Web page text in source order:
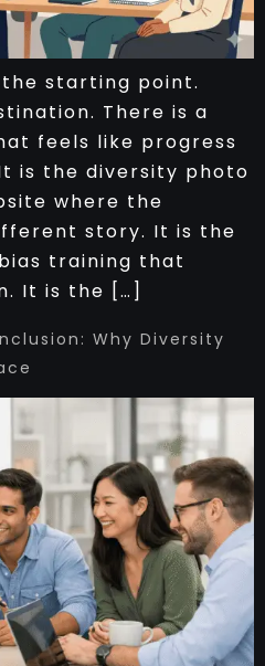
starting point.
There is a
feels like progress
is the diversity photo
where the
story. It is the
training that
It is the […]
Why Diversity